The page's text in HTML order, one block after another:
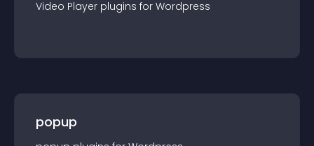
Video Player plugins for Wordpress
popup